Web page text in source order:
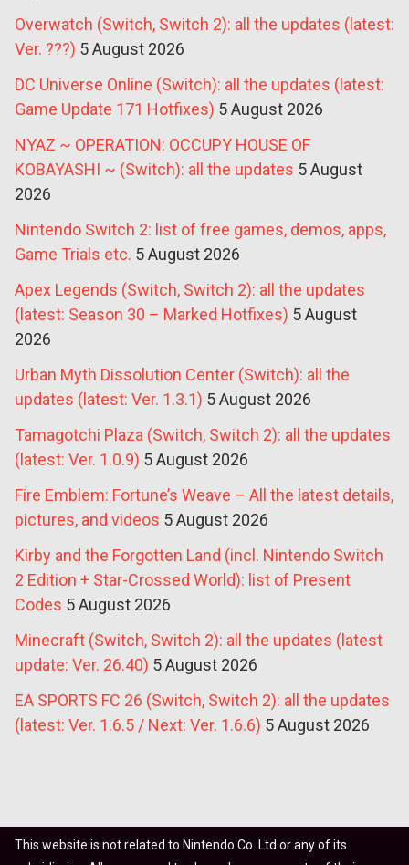
Overwatch (Switch, Switch 2): all the updates (latest:
Ver. ???) 5 August 2026
DC Universe Online (Switch): all the updates (latest:
Game Update 171 Hotfixes) 5 August 2026
NYAZ ~ OPERATION: OCCUPY HOUSE OF
KOBAYASHI ~ (Switch): all the updates 5 August
2026
Nintendo Switch 2: list of free games, demos, apps,
Game Trials etc. 5 August 2026
Apex Legends (Switch, Switch 2): all the updates
(latest: Season 30 – Marked Hotfixes) 5 August
2026
Urban Myth Dissolution Center (Switch): all the
updates (latest: Ver. 1.3.1) 5 August 2026
Tamagotchi Plaza (Switch, Switch 2): all the updates
(latest: Ver. 1.0.9) 5 August 2026
Fire Emblem: Fortune’s Weave – All the latest details,
pictures, and videos 5 August 2026
Kirby and the Forgotten Land (incl. Nintendo Switch
2 Edition + Star-Crossed World): list of Present
Codes 5 August 2026
Minecraft (Switch, Switch 2): all the updates (latest
update: Ver. 26.40) 5 August 2026
EA SPORTS FC 26 (Switch, Switch 2): all the updates
(latest: Ver. 1.6.5 / Next: Ver. 1.6.6) 5 August 2026
This website is not related to Nintendo Co. Ltd or any of its